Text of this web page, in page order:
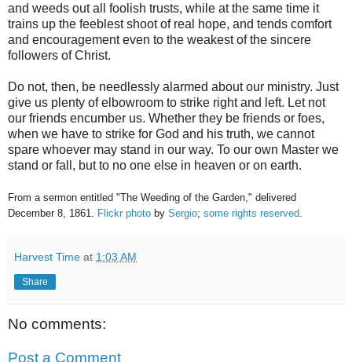
and weeds out all foolish trusts, while at the same time it
trains up the feeblest shoot of real hope, and tends comfort
and encouragement even to the weakest of the sincere
followers of Christ.
Do not, then, be needlessly alarmed about our ministry. Just
give us plenty of elbowroom to strike right and left. Let not
our friends encumber us. Whether they be friends or foes,
when we have to strike for God and his truth, we cannot
spare whoever may stand in our way. To our own Master we
stand or fall, but to no one else in heaven or on earth.
From a sermon entitled "The Weeding of the Garden," delivered
December 8, 1861.
Flickr photo by Sergio; some rights reserved
Harvest Time at 1:03 AM
Share
No comments:
Post a Comment